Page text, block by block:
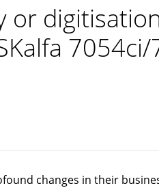
or
changes in their